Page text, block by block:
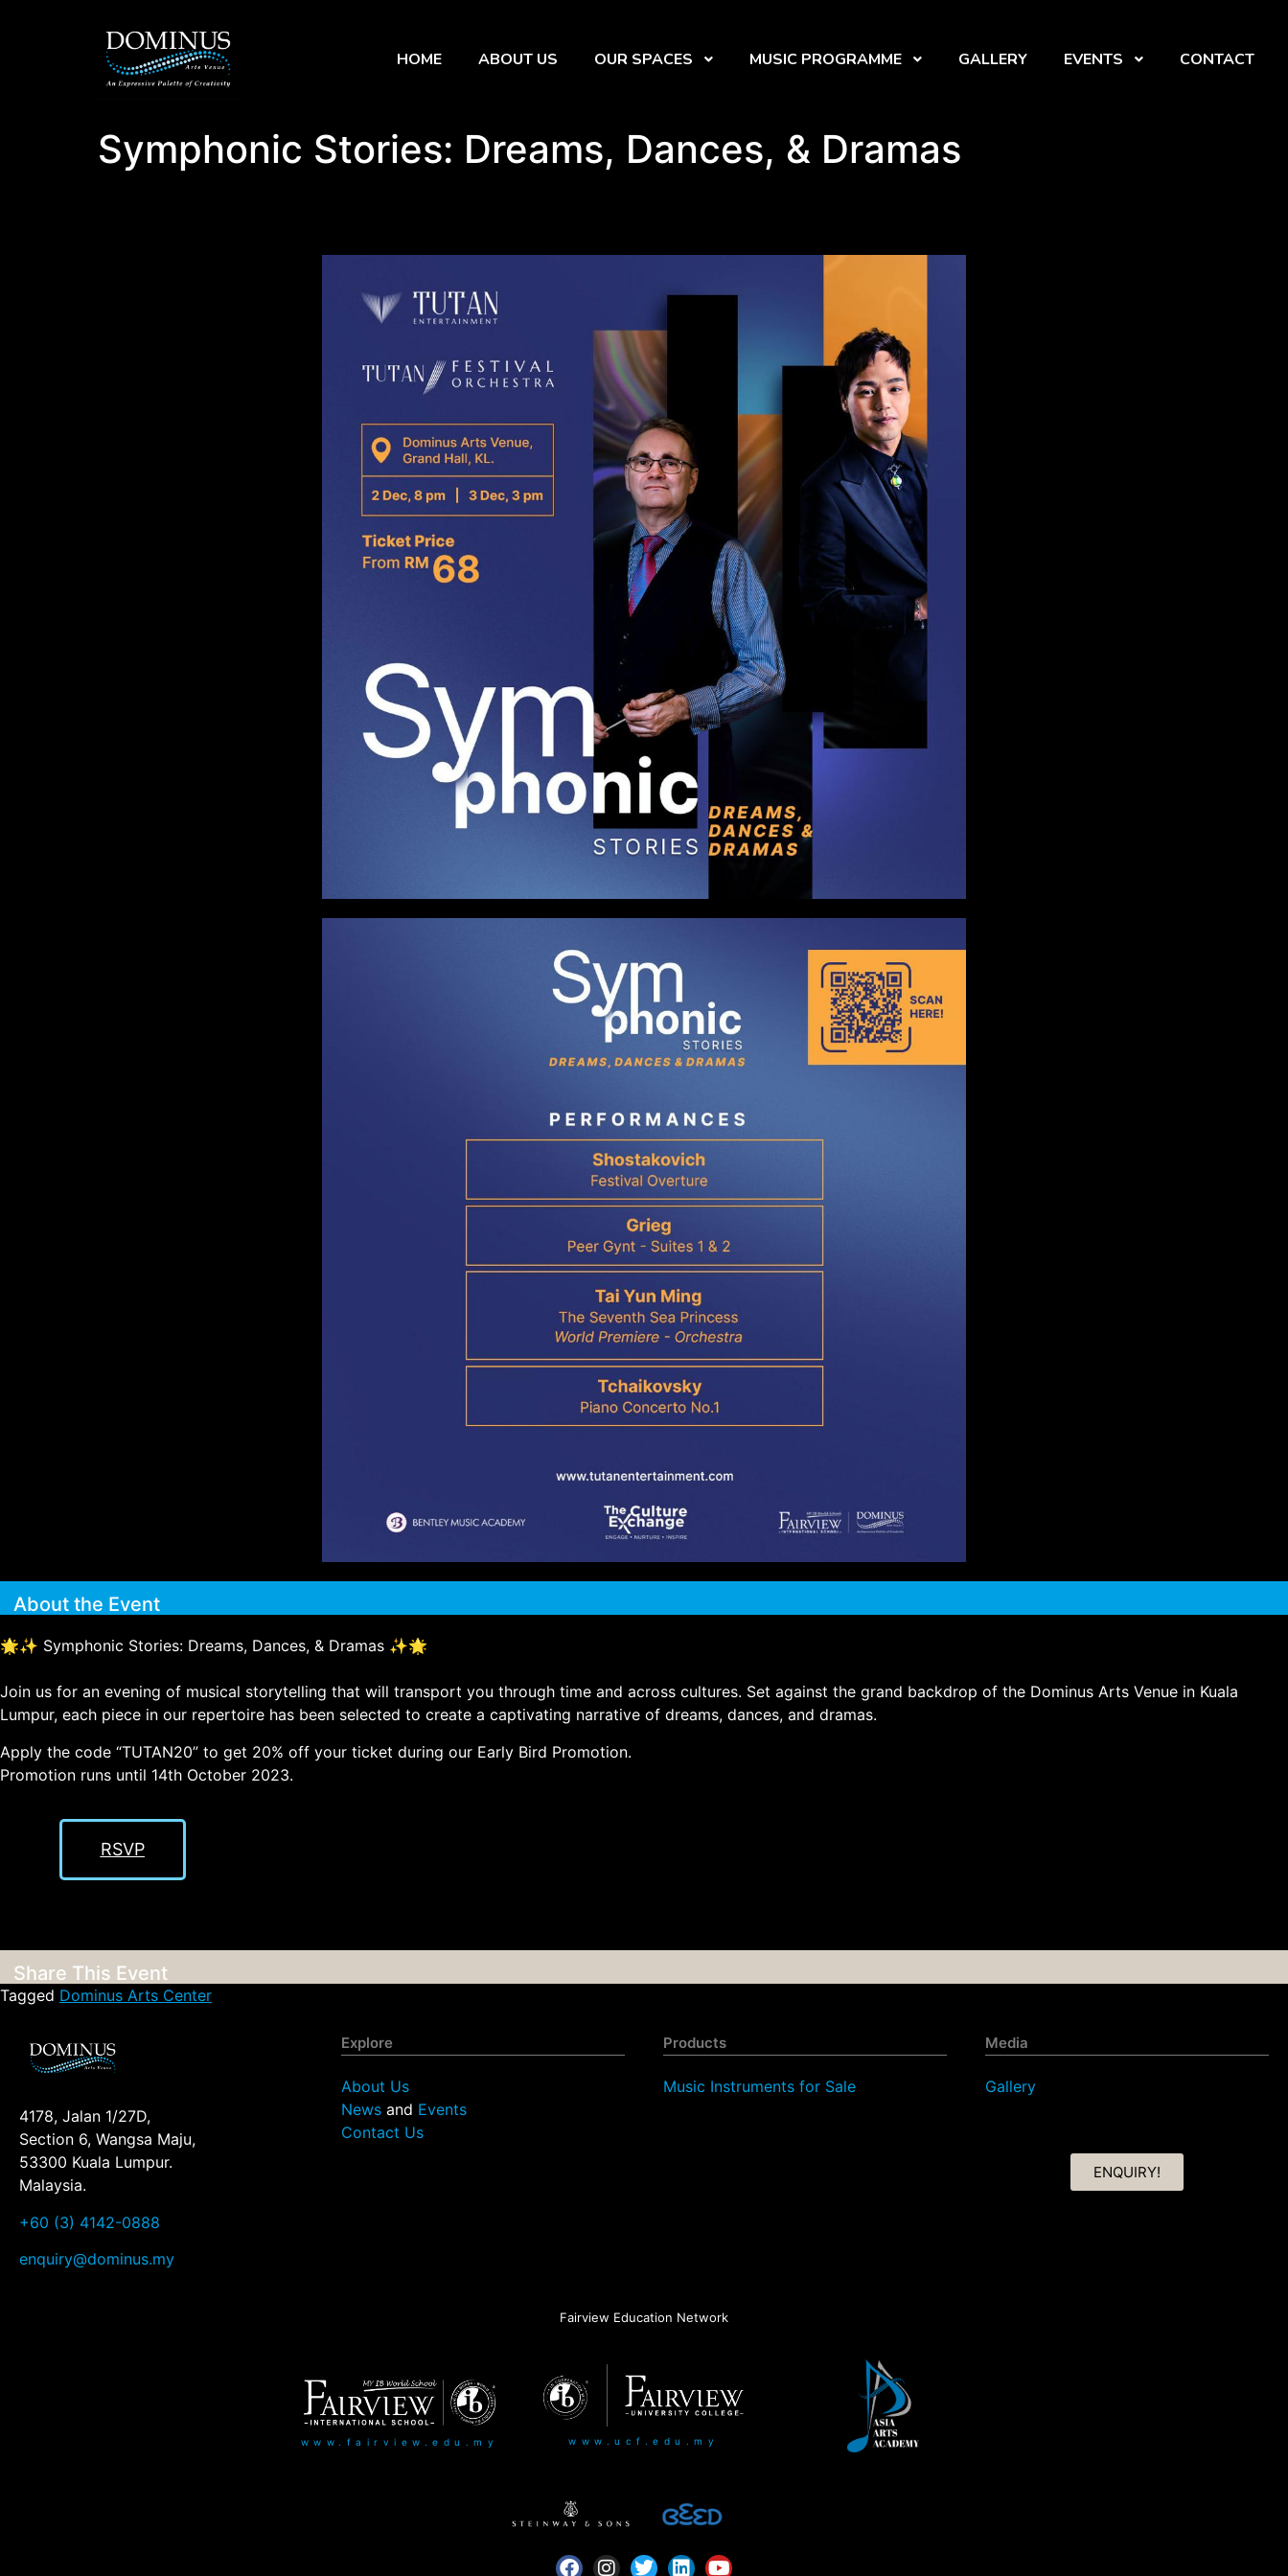
HOME ABOUT US OUR SPACES MUSIC PROGRAMME GALLERY EVENTS CONTACT
Symphonic Stories: Dreams, Dances, & Dramas
About the Event
🌟✨ Symphonic Stories: Dreams, Dances, & Dramas ✨🌟
Join us for an evening of musical storytelling that will transport you through time and across cultures. Set against the grand backdrop of the Dominus Arts Venue in Kuala
Lumpur, each piece in our repertoire has been selected to create a captivating narrative of dreams, dances, and dramas.
Apply the code “TUTAN20” to get 20% off your ticket during our Early Bird Promotion.
Promotion runs until 14th October 2023.
RSVP
Share This Event
Tagged Dominus Arts Center
4178, Jalan 1/27D,
Section 6, Wangsa Maju,
53300 Kuala Lumpur.
Malaysia.
+60 (3) 4142-0888
enquiry@dominus.my
Explore
About Us
News and Events
Contact Us
Products
Music Instruments for Sale
Media
Gallery
ENQUIRY!
Fairview Education Network
www.fairview.edu.my www.ucf.edu.my